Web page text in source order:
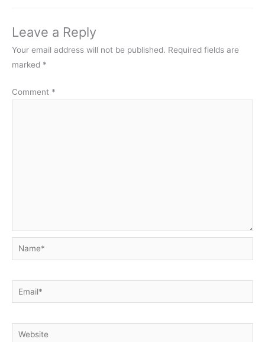
Leave a Reply
Your email address will not be published. Required fields are
marked *
Comment *
Name*
Email*
Website